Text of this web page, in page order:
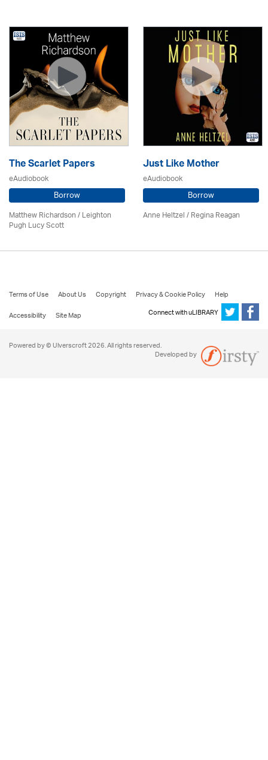
The Scarlet Papers
eAudiobook
Borrow
Matthew Richardson / Leighton
Pugh Lucy Scott
Just Like Mother
eAudiobook
Borrow
Anne Heltzel /Regina Reagan
Terms of Use About Us Copyright Privacy & Cookie Policy
Help
Accessibility
Site Map Connect with uLIBRARY
Powered by © Ulverscroft 2026. All rights reserved.
Developed by